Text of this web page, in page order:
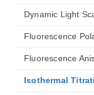
Dynamic Light
Fluorescence
Fluorescence
Isothermal